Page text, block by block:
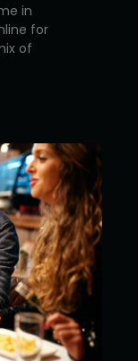
in
for
of